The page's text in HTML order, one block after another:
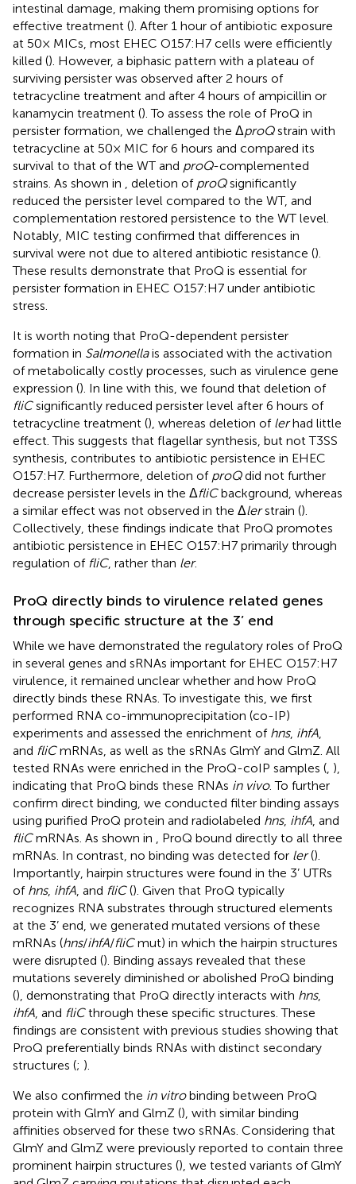
intestinal damage, making them promising options for
effective treatment (). After 1 hour of antibiotic exposure
at 50× MICs, most EHEC O157:H7 cells were efficiently
killed (). However, a biphasic pattern with a plateau of
surviving persister was observed after 2 hours of
tetracycline treatment and after 4 hours of ampicillin or
kanamycin treatment (). To assess the role of ProQ in
persister formation, we challenged the ΔproQstrain with
tetracycline at 50× MIC for 6 hours and compared its
survival to that of the WT and proQ-complemented
strains. As shown in , deletion of proQsignificantly
reduced the persister level compared to the WT, and
complementation restored persistence to the WT level.
Notably, MIC testing confirmed that differences in
survival were not due to altered antibiotic resistance ().
These results demonstrate that ProQ is essential for
persister formation in EHEC O157:H7 under antibiotic
stress.
It is worth noting that ProQ-dependent persister
formation in Salmonellais associated with the activation
of metabolically costly processes, such as virulence gene
expression (). In line with this, we found that deletion of
fliCsignificantly reduced persister level after 6 hours of
tetracycline treatment (), whereas deletion of lerhad little
effect. This suggests that flagellar synthesis, but not T3SS
synthesis, contributes to antibiotic persistence in EHEC
O157:H7. Furthermore, deletion of proQdid not further
decrease persister levels in the ΔfliCbackground, whereas
a similar effect was not observed in the Δlerstrain ().
Collectively, these findings indicate that ProQ promotes
antibiotic persistence in EHEC O157:H7 primarily through
regulation of fliC, rather than ler.
ProQ directly binds to virulence related genes
through specific structure at the 3’ end
While we have demonstrated the regulatory roles of ProQ
in several genes and sRNAs important for EHEC O157:H7
virulence, it remained unclear whether and how ProQ
directly binds these RNAs. To investigate this, we first
performed RNA co-immunoprecipitation (co-IP)
experiments and assessed the enrichment of hns, ihfA,
and fliCmRNAs, as well as the sRNAs GlmY and GlmZ. All
tested RNAs were enriched in the ProQ-coIP samples (, ),
indicating that ProQ binds these RNAs in vivo. To further
confirm direct binding, we conducted filter binding assays
using purified ProQ protein and radiolabeled hns, ihfA, and
fliCmRNAs. As shown in , ProQ bound directly to all three
mRNAs. In contrast, no binding was detected for ler().
Importantly, hairpin structures were found in the 3’ UTRs
of hns, ihfA, and fliC(). Given that ProQ typically
recognizes RNA substrates through structured elements
at the 3’ end, we generated mutated versions of these
mRNAs (hns/ihfA/fliCmut) in which the hairpin structures
were disrupted (). Binding assays revealed that these
mutations severely diminished or abolished ProQ binding
(), demonstrating that ProQ directly interacts with hns,
ihfA, and fliCthrough these specific structures. These
findings are consistent with previous studies showing that
ProQ preferentially binds RNAs with distinct secondary
structures (; ).
We also confirmed the in vitrobinding between ProQ
protein with GlmY and GlmZ (), with similar binding
affinities observed for these two sRNAs. Considering that
GlmY and GlmZ were previously reported to contain three
prominent hairpin structures (), we tested variants of GlmY